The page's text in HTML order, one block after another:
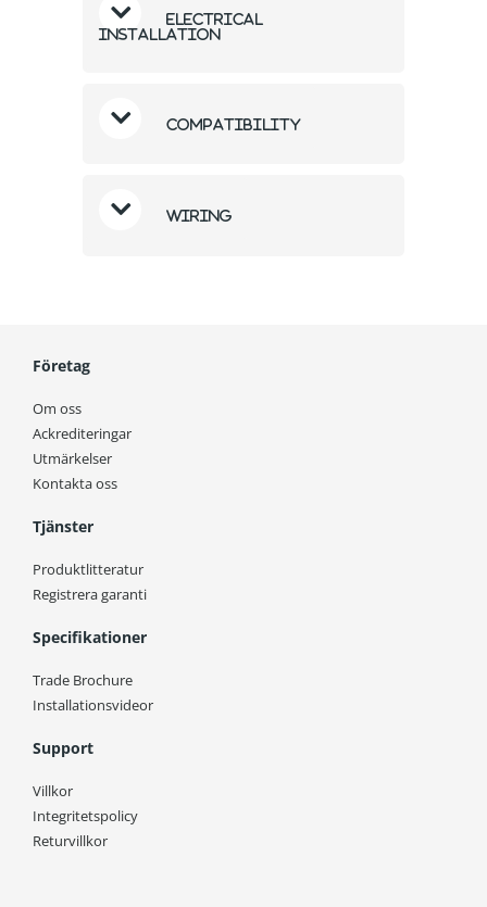
Electrical
Installation
Compatibility
Wiring
Företag
Om oss
Ackrediteringar
Utmärkelser
Kontakta oss
Tjänster
Produktlitteratur
Registrera garanti
Specifikationer
Trade Brochure
Installationsvideor
Support
Villkor
Integritetspolicy
Returvillkor